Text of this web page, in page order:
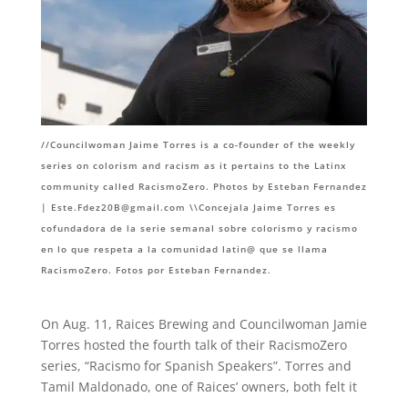
//Councilwoman Jaime Torres is a co-founder of the weekly
series on colorism and racism as it pertains to the Latinx
community called RacismoZero. Photos by Esteban Fernandez
| Este.Fdez20B@gmail.com \\Concejala Jaime Torres es
cofundadora de la serie semanal sobre colorismo y racismo
en lo que respeta a la comunidad latin@ que se llama
RacismoZero. Fotos por Esteban Fernandez.
On Aug. 11, Raices Brewing and Councilwoman Jamie
Torres hosted the fourth talk of their RacismoZero
series, “Racismo for Spanish Speakers”. Torres and
Tamil Maldonado, one of Raices’ owners, both felt it